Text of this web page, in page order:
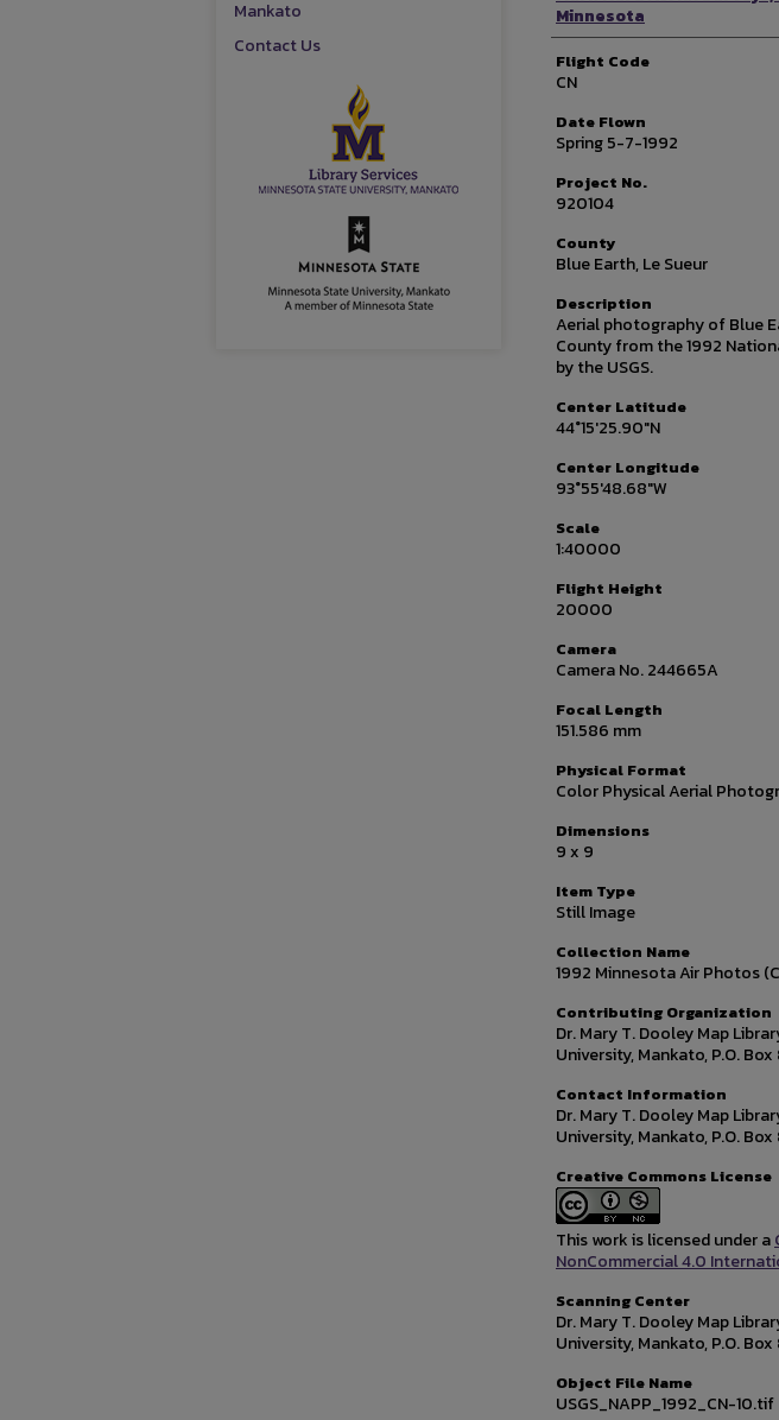
Minnesota
Flight Code
CN
Date Flown
Spring 5-7-1992
Project No.
920104
County
Blue Earth, Le Sueur
Description
Aerial photography of Blue
County from the 1992
by the USGS.
Center Latitude
44°15'25.90"N
Center Longitude
93°55'48.68"W
Scale
1:40000
Flight Height
20000
Camera
Camera No. 244665A
Focal Length
151.586 mm
Physical Format
Color Physical Aerial
Dimensions
9 x 9
Item Type
Still Image
Collection Name
1992 Minnesota Air Photos
Contributing Organization
Dr. Mary T. Dooley Map
University, Mankato, P.O.
Contact Information
Dr. Mary T. Dooley Map
University, Mankato, P.O.
Creative Commons License
This work is licensed under a
NonCommercial 4.0
Scanning Center
Dr. Mary T. Dooley Map
University, Mankato, P.O.
Object File Name
USGS_NAPP_1992_CN-10.tif
Mankato
Contact Us